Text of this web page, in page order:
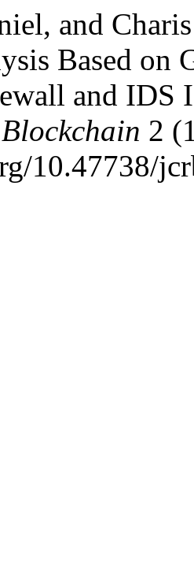
and
Based on
and IDS
2
10.47738/